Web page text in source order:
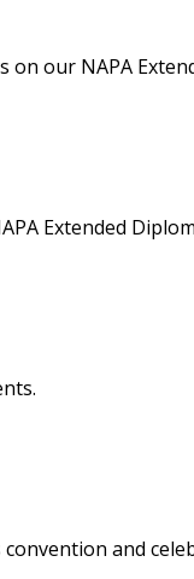
our NAPA
Extended
and